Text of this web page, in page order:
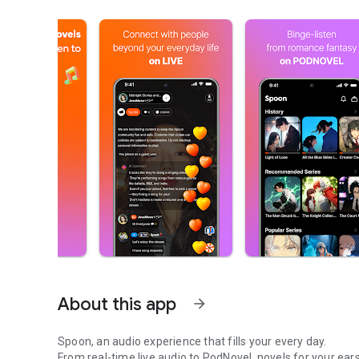
About this app arrow_forward
Spoon, an audio experience that fills your every day.